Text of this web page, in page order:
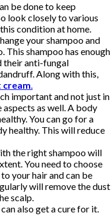
be done to keep
look closely to various
condition at home.
your shampoo and
shampoo has enough
their anti-fungal
Along with this,
cream.
important and not just in
as well. A body
You can go for a
healthy. This will reduce
the right shampoo will
You need to choose
your hair and can be
will remove the dust
scalp.
also get a cure for it.